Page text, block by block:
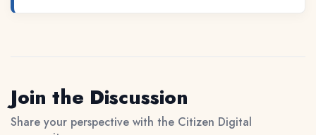
Join the Discussion
Share your perspective with the Citizen Digital